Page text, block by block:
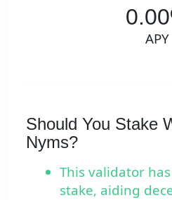
APY
Should You Stake
Nyms?
This validator
stake, aiding